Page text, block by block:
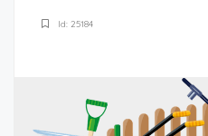
Id: 25184